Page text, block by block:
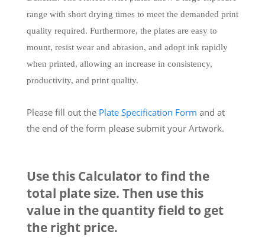
range with short drying times to meet the demanded print
quality required. Furthermore, the plates are easy to
mount, resist wear and abrasion, and adopt ink rapidly
when printed, allowing an increase in consistency,
productivity, and print quality.
Please fill out the Plate Specification Form and at
the end of the form please submit your Artwork.
Use this Calculator to find the
total plate size. Then use this
value in the quantity field to get
the right price.